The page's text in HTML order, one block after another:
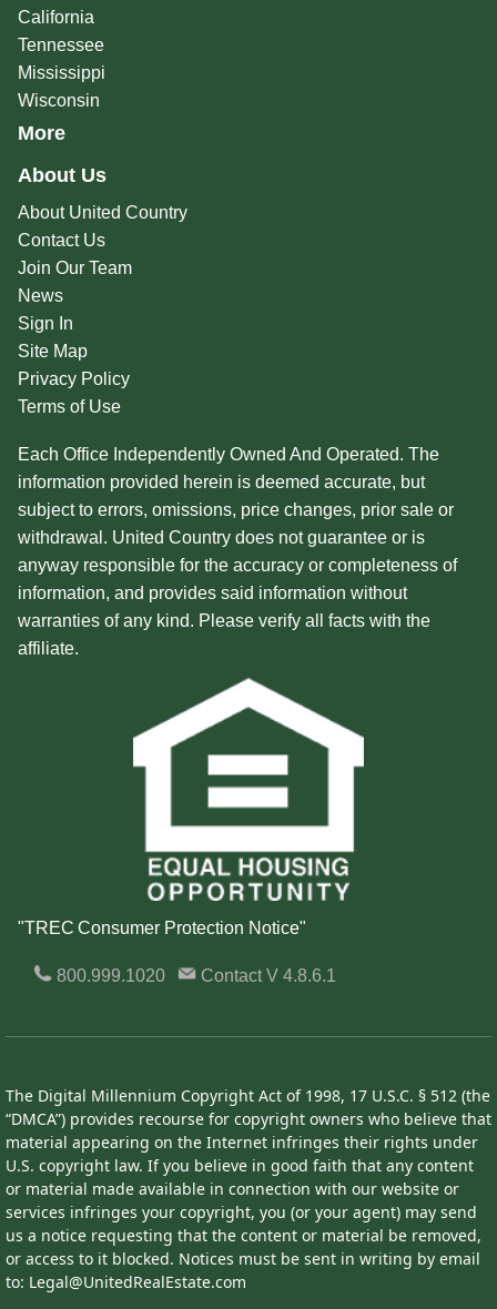
California
Tennessee
Mississippi
Wisconsin
More
About Us
About United Country
Contact Us
Join Our Team
News
Sign In
Site Map
Privacy Policy
Terms of Use
Each Office Independently Owned And Operated. The
information provided herein is deemed accurate, but
subject to errors, omissions, price changes, prior sale or
withdrawal. United Country does not guarantee or is
anyway responsible for the accuracy or completeness of
information, and provides said information without
warranties of any kind. Please verify all facts with the
affiliate.
"TREC Consumer Protection Notice"
800.999.1020 ContactV 4.8.6.1
The Digital Millennium Copyright Act of 1998, 17 U.S.C. § 512 (the
“DMCA”) provides recourse for copyright owners who believe that
material appearing on the Internet infringes their rights under
U.S. copyright law. If you believe in good faith that any content
or material made available in connection with our website or
services infringes your copyright, you (or your agent) may send
us a notice requesting that the content or material be removed,
or access to it blocked. Notices must be sent in writing by email
to: Legal@UnitedRealEstate.com